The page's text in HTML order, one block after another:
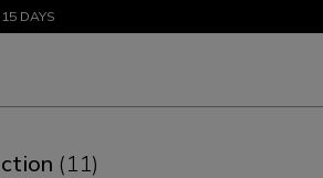
NOW
DAYS
(11)